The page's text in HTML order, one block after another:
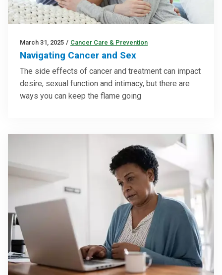
March 31, 2025 / Cancer Care & Prevention
Navigating Cancer and Sex
The side effects of cancer and treatment can impact
desire, sexual function and intimacy, but there are
ways you can keep the flame going